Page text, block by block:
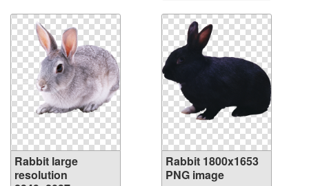
Rabbit large
resolution
Rabbit 1800x1653
PNG image